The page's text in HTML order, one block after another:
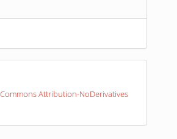
Attribution-NoDerivatives